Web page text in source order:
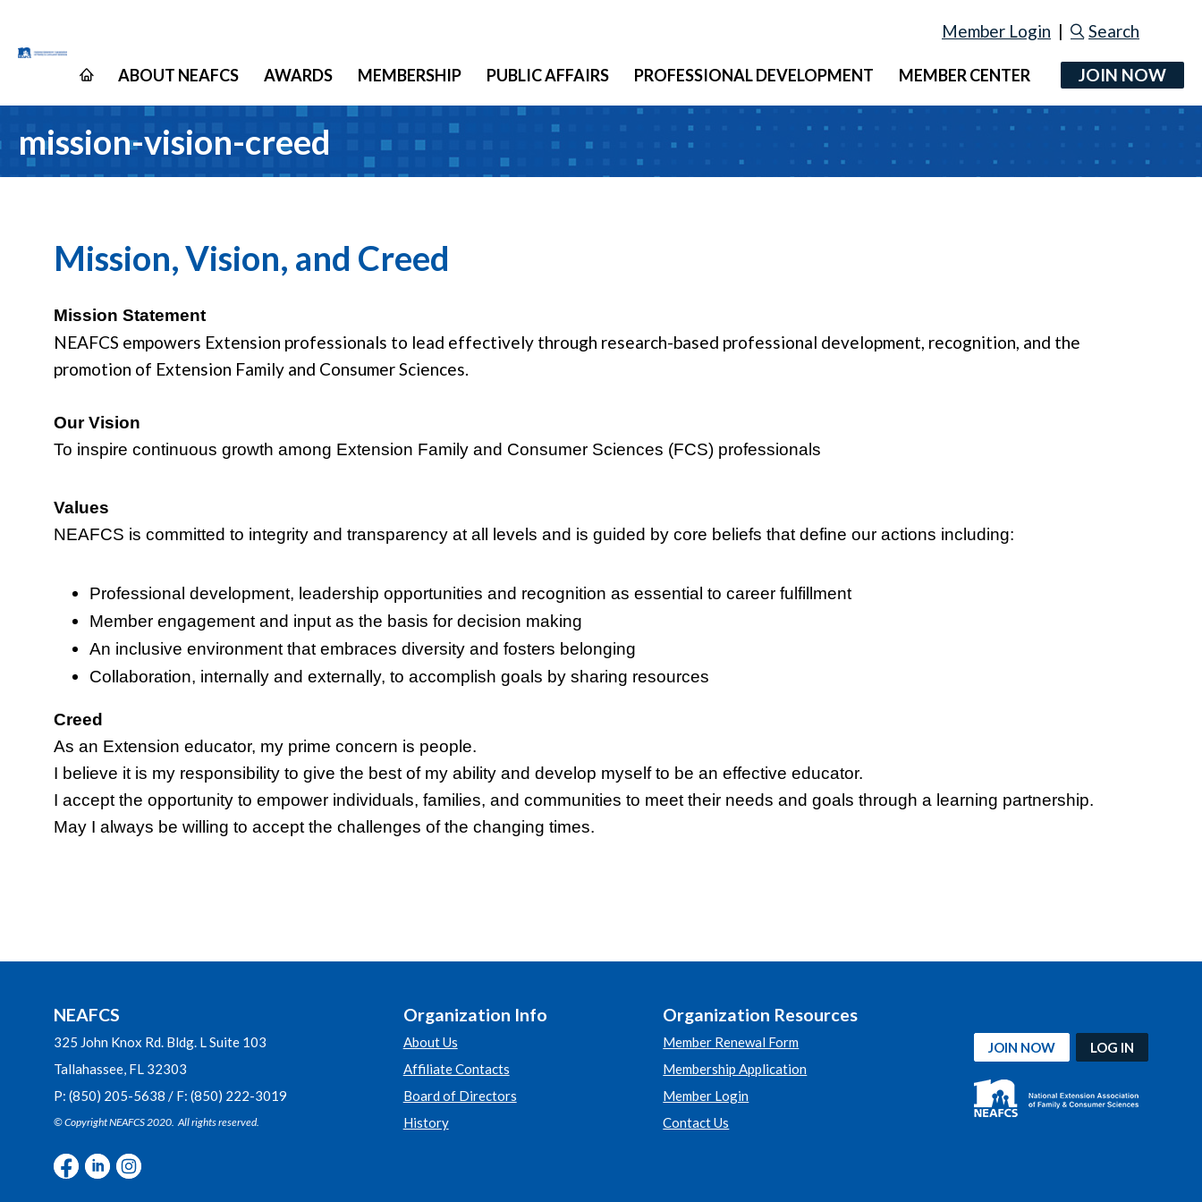
Member Login | Search
ABOUT NEAFCS AWARDS MEMBERSHIP PUBLIC AFFAIRS PROFESSIONAL DEVELOPMENT MEMBER CENTER JOIN NOW
mission-vision-creed
Mission, Vision, and Creed
Mission Statement
NEAFCS empowers Extension professionals to lead effectively through research-based professional development, recognition, and the
promotion of Extension Family and Consumer Sciences.
Our Vision
To inspire continuous growth among Extension Family and Consumer Sciences (FCS) professionals
Values
NEAFCS is committed to integrity and transparency at all levels and is guided by core beliefs that define our actions including:
Professional development, leadership opportunities and recognition as essential to career fulfillment
Member engagement and input as the basis for decision making
An inclusive environment that embraces diversity and fosters belonging
Collaboration, internally and externally, to accomplish goals by sharing resources
Creed
As an Extension educator, my prime concern is people.
I believe it is my responsibility to give the best of my ability and develop myself to be an effective educator.
I accept the opportunity to empower individuals, families, and communities to meet their needs and goals through a learning partnership.
May I always be willing to accept the challenges of the changing times.
NEAFCS
325 John Knox Rd. Bldg. L Suite 103
Tallahassee, FL 32303
P: (850) 205-5638 / F: (850) 222-3019
© Copyright NEAFCS 2020. All rights reserved.
Organization Info
About Us
Affiliate Contacts
Board of Directors
History
Organization Resources
Member Renewal Form
Membership Application
Member Login
Contact Us
JOIN NOW LOG IN